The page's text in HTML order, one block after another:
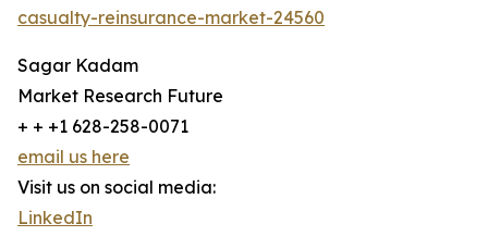
casualty-reinsurance-market-24560
Sagar Kadam
Market Research Future
+ + +1 628-258-0071
email us here
Visit us on social media:
LinkedIn